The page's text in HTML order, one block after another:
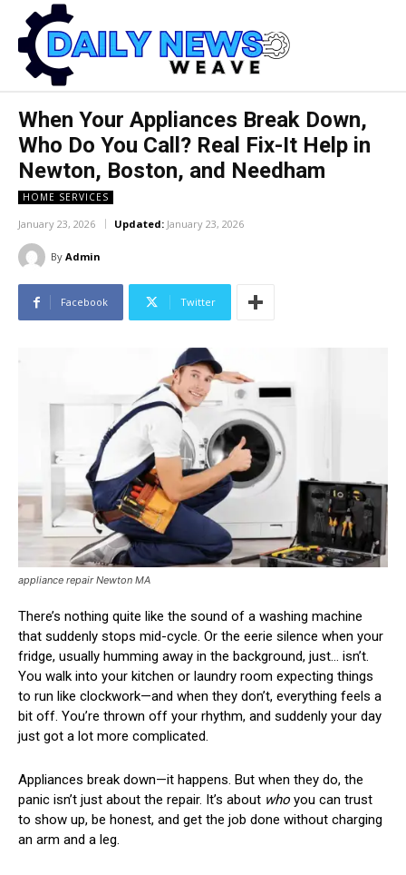
When Your Appliances Break Down,
Who Do You Call? Real Fix-It Help in
Newton, Boston, and Needham
HOME SERVICES
January 23, 2026 Updated: January 23, 2026
By Admin
Facebook Twitter
appliance repair Newton MA
There’s nothing quite like the sound of a washing machine
that suddenly stops mid-cycle. Or the eerie silence when your
fridge, usually humming away in the background, just… isn’t.
You walk into your kitchen or laundry room expecting things
to run like clockwork—and when they don’t, everything feels a
bit off. You’re thrown off your rhythm, and suddenly your day
just got a lot more complicated.
Appliances break down—it happens. But when they do, the
panic isn’t just about the repair. It’s about who you can trust
to show up, be honest, and get the job done without charging
an arm and a leg.